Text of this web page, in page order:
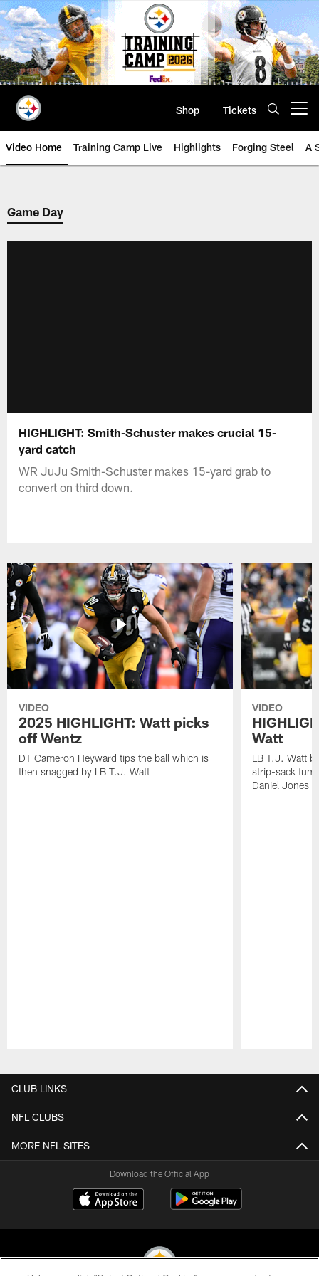
Skip
to
main
content
Shop Tickets
Video Home Training Camp Live Highlights Forging Steel A
Game Day
HIGHLIGHT: Smith-Schuster makes crucial 15-
yard catch
WR JuJu Smith-Schuster makes 15-yard grab to
convert on third down.
VIDEO
2025 HIGHLIGHT: Watt picks
off Wentz
DT Cameron Heyward tips the ball which is
then snagged by LB T.J. Watt
VIDEO
Watt
LB T.J. Watt
strip-sack
Daniel Jones
CLUB LINKS
NFL CLUBS
MORE NFL SITES
Download the Official App